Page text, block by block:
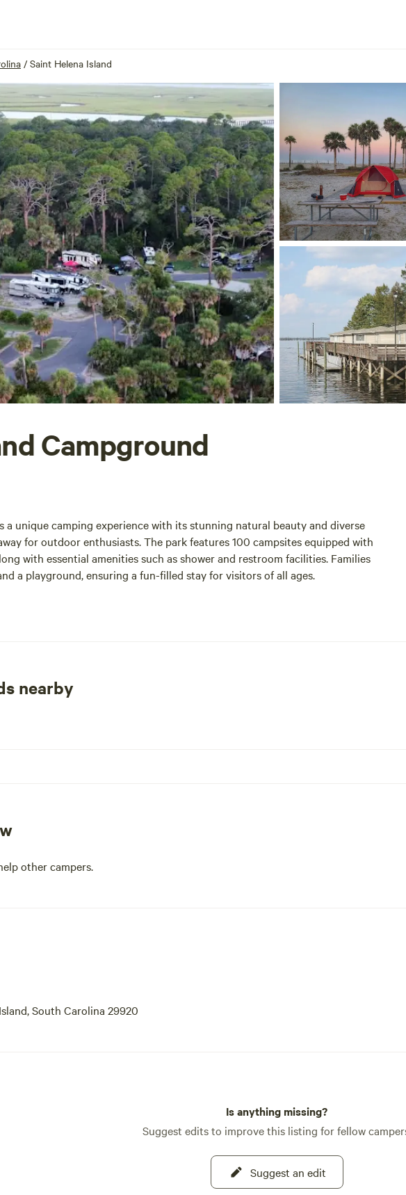
/ Saint Helena Island
Campground
a unique camping experience with its stunning natural beauty and diverse
for outdoor enthusiasts. The park features 100 campsites equipped with
with essential amenities such as shower and restroom facilities. Families
a playground, ensuring a fun-filled stay for visitors of all ages.
nearby
other campers.
South Carolina 29920
Is anything missing?
Suggest edits to improve this listing for fellow
Suggest an edit